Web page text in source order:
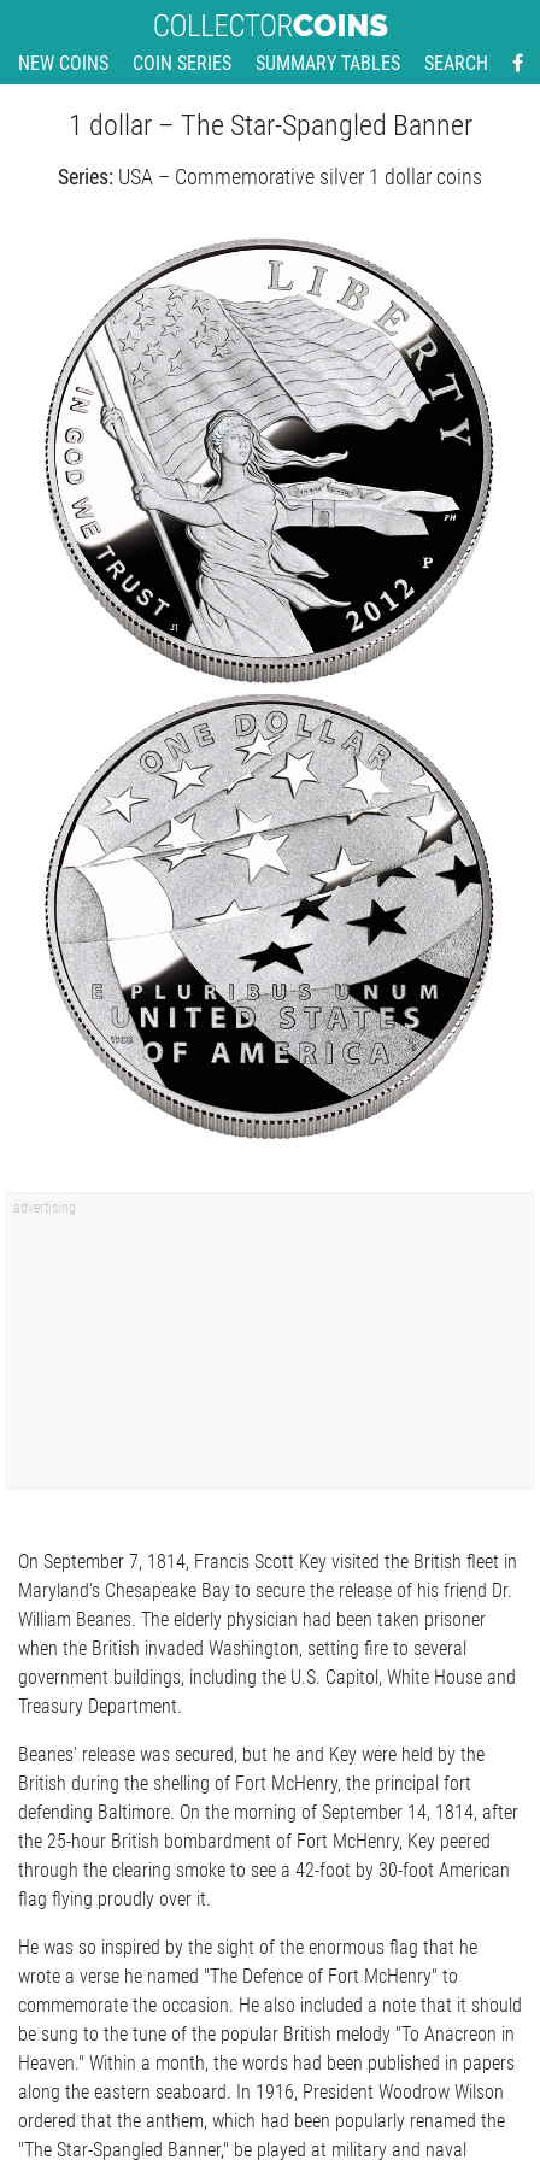
NEW COINS COIN SERIES SUMMARY TABLES SEARCH
1 dollar – The Star-Spangled Banner
Series: USA – Commemorative silver 1 dollar coins
On September 7, 1814, Francis Scott Key visited the British fleet in
Maryland's Chesapeake Bay to secure the release of his friend Dr.
William Beanes. The elderly physician had been taken prisoner
when the British invaded Washington, setting fire to several
government buildings, including the U.S. Capitol, White House and
Treasury Department.
Beanes' release was secured, but he and Key were held by the
British during the shelling of Fort McHenry, the principal fort
defending Baltimore. On the morning of September 14, 1814, after
the 25-hour British bombardment of Fort McHenry, Key peered
through the clearing smoke to see a 42-foot by 30-foot American
flag flying proudly over it.
He was so inspired by the sight of the enormous flag that he
wrote a verse he named "The Defence of Fort McHenry" to
commemorate the occasion. He also included a note that it should
be sung to the tune of the popular British melody "To Anacreon in
Heaven." Within a month, the words had been published in papers
along the eastern seaboard. In 1916, President Woodrow Wilson
ordered that the anthem, which had been popularly renamed the
"The Star-Spangled Banner," be played at military and naval